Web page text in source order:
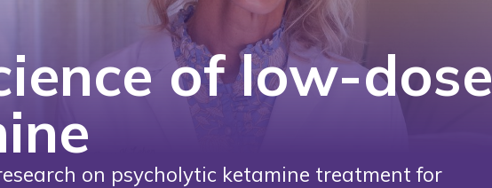
of low-dose
on psycholytic ketamine treatment for